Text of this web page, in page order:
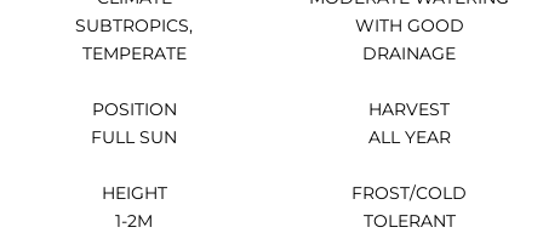
SUBTROPICS,
TEMPERATE
POSITION
FULL SUN
HEIGHT
1-2M
WITH GOOD
DRAINAGE
HARVEST
ALL YEAR
FROST/COLD
TOLERANT